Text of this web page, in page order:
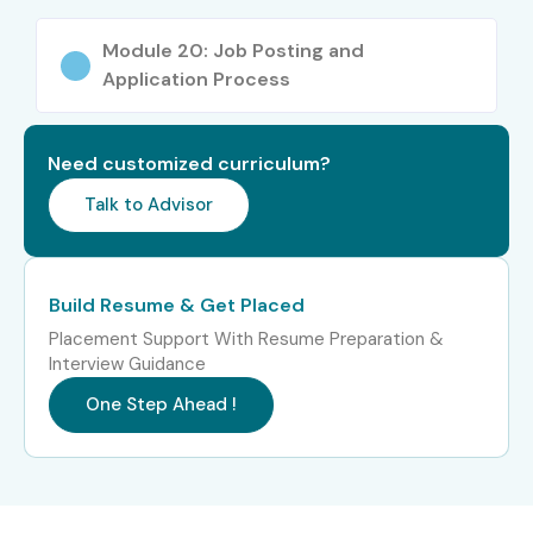
Microsoft
Accenture
Infosys
Capgemini
Wipro
Can I Study for a Cloud
Computing Course in Other
Locations?
Module 20: Job Posting and
Application Process
Need customized curriculum?
Talk to Advisor
Build Resume & Get Placed
Placement Support With Resume Preparation &
Interview Guidance
One Step Ahead !